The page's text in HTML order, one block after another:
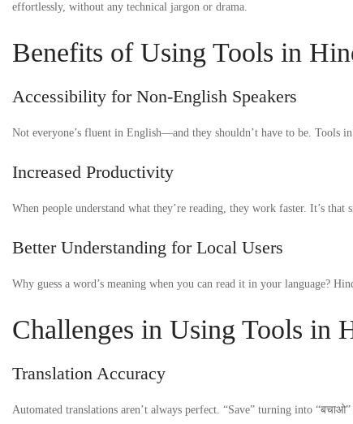
effortlessly, without any technical jargon or drama.
Benefits of Using Tools in
Accessibility for Non-English Speakers
Not everyone’s fluent in English—and they shouldn’t have to be.
Increased Productivity
When people understand what they’re reading, they work faster. It’s that
Better Understanding for Local Users
Why guess a word’s meaning when you can read it in your language?
Challenges in Using Tools in
Translation Accuracy
Automated translations aren’t always perfect. “Save” turning into